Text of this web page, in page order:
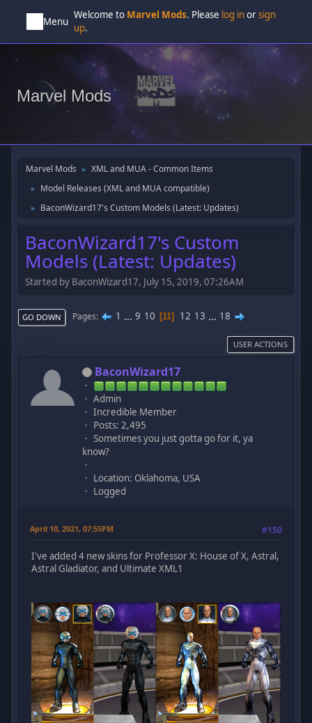
Menu
Welcome to Marvel Mods. Please log inorsign
up.
Marvel Mods
Marvel Mods ► XML and MUA - Common Items
► Model Releases (XML and MUA compatible)
► BaconWizard17's Custom Models (Latest: Updates)
BaconWizard17's Custom
Models (Latest: Updates)
Started by BaconWizard17, July 15, 2019, 07:26AM
GO DOWN Pages 1 ... 9 10 11 12 13 ... 18
USER ACTIONS
BaconWizard17
Admin
Incredible Member
Posts: 2,495
Sometimes you just gotta go for it, ya
know?
Location: Oklahoma, USA
Logged
April 10, 2021, 07:55PM #150
I've added 4 new skins for Professor X: House of X, Astral,
Astral Gladiator, and Ultimate XML1